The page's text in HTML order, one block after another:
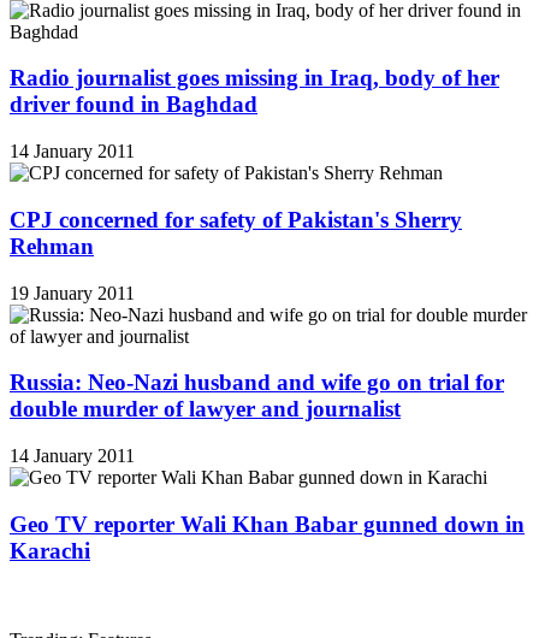
Radio journalist goes missing in Iraq, body of her
driver found in Baghdad
14 January 2011
CPJ concerned for safety of Pakistan's Sherry
Rehman
19 January 2011
Russia: Neo-Nazi husband and wife go on trial for
double murder of lawyer and journalist
14 January 2011
Geo TV reporter Wali Khan Babar gunned down in
Karachi